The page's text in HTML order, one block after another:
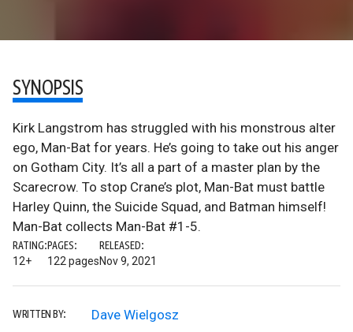
SYNOPSIS
Kirk Langstrom has struggled with his monstrous alter
ego, Man-Bat for years. He’s going to take out his anger
on Gotham City. It’s all a part of a master plan by the
Scarecrow. To stop Crane’s plot, Man-Bat must battle
Harley Quinn, the Suicide Squad, and Batman himself!
Man-Bat collects Man-Bat #1-5.
RATING:
12+
PAGES:
122 pages
RELEASED:
Nov 9, 2021
WRITTEN BY: Dave Wielgosz